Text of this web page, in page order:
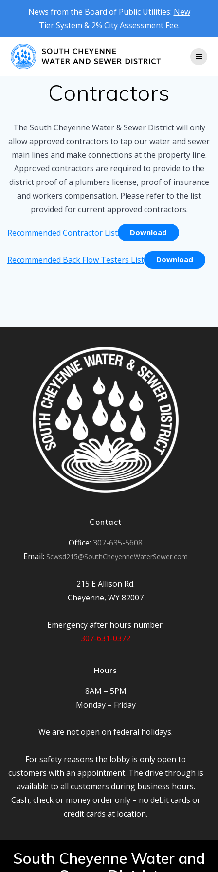
News from the Board of Public Utilities: New
Tier System & 2% City Assessment Fee.
to
Contractors
The South Cheyenne Water & Sewer District will only
allow approved contractors to tap our water and sewer
main lines and make connections at the property line.
Approved contractors are required to provide to the
district proof of a plumbers license, proof of insurance
and workers compensation. Please refer to the list
provided for current approved contractors.
Recommended Contractor List Download
Recommended Back Flow Testers List Download
Contact
Office: 307-635-5608
Email: Scwsd215@SouthCheyenneWaterSewer.com
215 E Allison Rd.
Cheyenne, WY 82007
Emergency after hours number:
307-631-0372
Hours
8AM – 5PM
Monday – Friday
We are not open on federal holidays.
For safety reasons the lobby is only open to
customers with an appointment. The drive through is
available to all customers during business hours.
Cash, check or money order only – no debit cards or
credit cards at location.
South Cheyenne Water and